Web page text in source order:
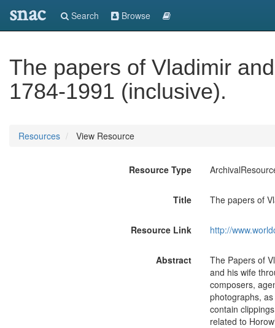
snac Search Browse
The papers of Vladimir
1784-1991 (inclusive).
Resources View Resource
Resource Type
Title The papers of
Resource Link http://
Abstract
The Papers of
and his wife
composers,
photographs,
contain
related to